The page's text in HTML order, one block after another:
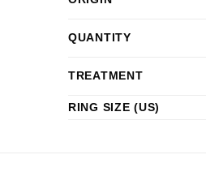
QUANTITY
TREATMENT
RING SIZE (US)